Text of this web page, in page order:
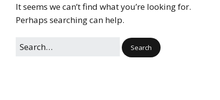
It seems we can’t find what you’re looking for.
Perhaps searching can help.